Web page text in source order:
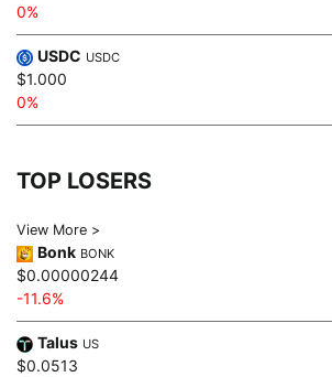
0%
USDC USDC
$1.000
0%
TOP LOSERS
View More >
Bonk BONK
$0.00000244
-11.6%
Talus US
$0.0513